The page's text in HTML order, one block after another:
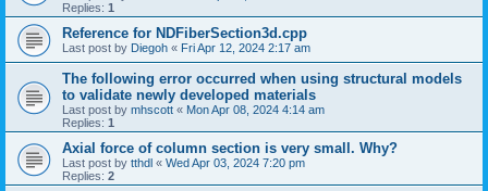
Replies: 1
Reference for NDFiberSection3d.cpp
Last post by Diegoh « Fri Apr 12, 2024 2:17 am
The following error occurred when using structural models
to validate newly developed materials
Last post by mhscott « Mon Apr 08, 2024 4:14 am
Replies: 1
Axial force of column section is very small. Why?
Last post by tthdl « Wed Apr 03, 2024 7:20 pm
Replies: 2